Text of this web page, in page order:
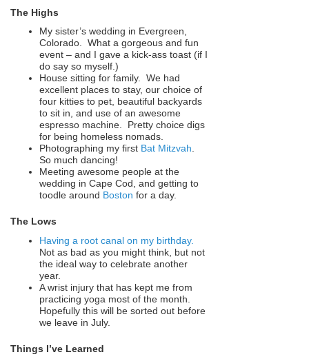
The Highs
My sister’s wedding in Evergreen,
Colorado. What a gorgeous and fun
event – and I gave a kick-ass toast (if I
do say so myself.)
House sitting for family. We had
excellent places to stay, our choice of
four kitties to pet, beautiful backyards
to sit in, and use of an awesome
espresso machine. Pretty choice digs
for being homeless nomads.
Photographing my first Bat Mitzvah.
So much dancing!
Meeting awesome people at the
wedding in Cape Cod, and getting to
toodle around Boston for a day.
The Lows
Having a root canal on my birthday.
Not as bad as you might think, but not
the ideal way to celebrate another
year.
A wrist injury that has kept me from
practicing yoga most of the month.
Hopefully this will be sorted out before
we leave in July.
Things I’ve Learned